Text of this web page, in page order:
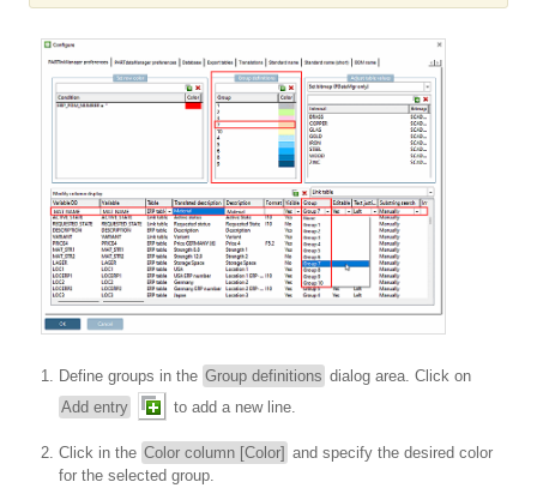
Define groups in the Group definitions dialog area. Click on
Add entry
to add a new line.
Click in the Color column [Color] and specify the desired color
for the selected group.